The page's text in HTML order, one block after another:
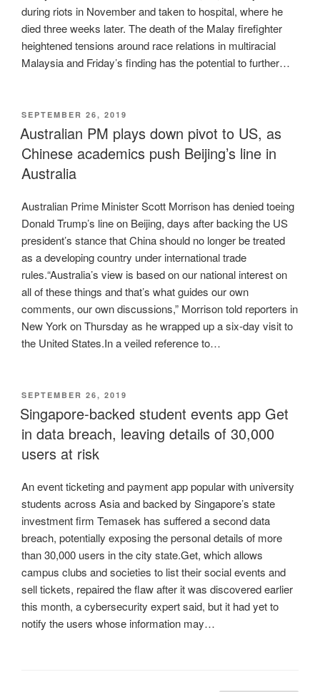
during riots in November and taken to hospital, where he
died three weeks later. The death of the Malay firefighter
heightened tensions around race relations in multiracial
Malaysia and Friday’s finding has the potential to further…
POSTED
ON
SEPTEMBER 26, 2019
Australian PM plays down pivot to US, as
Chinese academics push Beijing’s line in
Australia
Australian Prime Minister Scott Morrison has denied toeing
Donald Trump’s line on Beijing, days after backing the US
president’s stance that China should no longer be treated
as a developing country under international trade
rules.“Australia’s view is based on our national interest on
all of these things and that’s what guides our own
comments, our own discussions,” Morrison told reporters in
New York on Thursday as he wrapped up a six-day visit to
the United States.In a veiled reference to…
POSTED
ON
SEPTEMBER 26, 2019
Singapore-backed student events app Get
in data breach, leaving details of 30,000
users at risk
An event ticketing and payment app popular with university
students across Asia and backed by Singapore’s state
investment firm Temasek has suffered a second data
breach, potentially exposing the personal details of more
than 30,000 users in the city state.Get, which allows
campus clubs and societies to list their social events and
sell tickets, repaired the flaw after it was discovered earlier
this month, a cybersecurity expert said, but it had yet to
notify the users whose information may…